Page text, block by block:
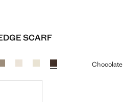
SCARF
189.00 ]
Chocolate